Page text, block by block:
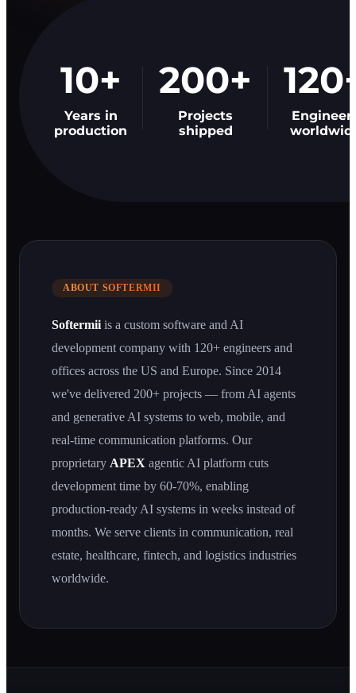
10+
Years in
production
200+
Projects
shipped
ABOUT SOFTERMII
Softermiiis a custom software and AI
development company with 120+ engineers and
offices across the US and Europe. Since 2014
we've delivered 200+ projects — from AI agents
and generative AI systems to web, mobile, and
real-time communication platforms. Our
proprietary APEX agentic AI platform cuts
development time by 60-70%, enabling
production-ready AI systems in weeks instead of
months. We serve clients in communication, real
estate, healthcare, fintech, and logistics industries
worldwide.